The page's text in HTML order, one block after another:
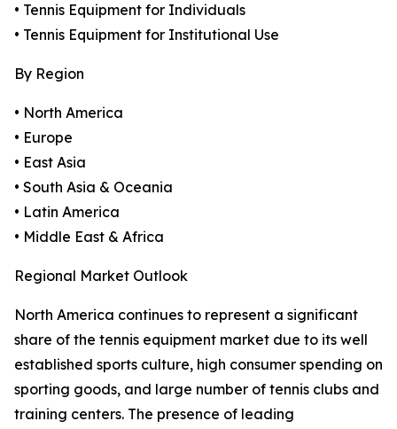
• Tennis Equipment for Individuals
• Tennis Equipment for Institutional Use
By Region
• North America
• Europe
• East Asia
• South Asia & Oceania
• Latin America
• Middle East & Africa
Regional Market Outlook
North America continues to represent a significant
share of the tennis equipment market due to its well
established sports culture, high consumer spending on
sporting goods, and large number of tennis clubs and
training centers. The presence of leading